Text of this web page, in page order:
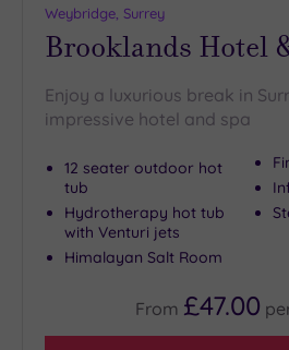
Setting
Close
to
Country
(4)
City-
centre
Weybridge, Surrey
Brooklands Hotel
Enjoy a luxurious break in
impressive hotel and spa
12 seater outdoor hot
tub
Hydrotherapy hot tub
with Venturi jets
Himalayan Salt Room
From £47.00